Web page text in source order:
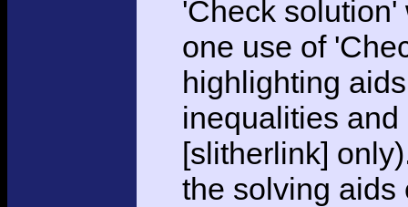
'Check
one use of
highlighting
inequalities
[slitherlink]
the solving aids